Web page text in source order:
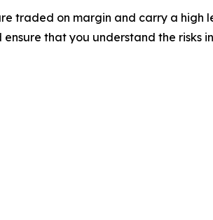
traded on margin and carry a high
that you understand the risks